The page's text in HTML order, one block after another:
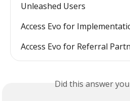
Unleashed Users
Access Evo for
Access Evo for Referral
Did this answer